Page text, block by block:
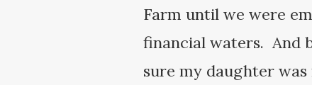
Farm until we were
financial waters. And
sure my daughter